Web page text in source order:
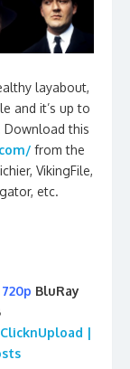
layabout,
and it’s up to
Download this
from the
VikingFile,
etc.
720p BluRay
|